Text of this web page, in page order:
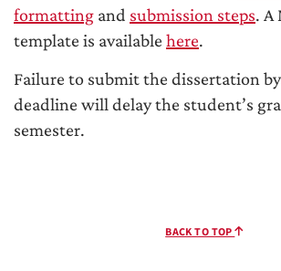
formatting and submission steps. A
template is available here.
Failure to submit the dissertation
deadline will delay the student’s
semester.
BACK TO TOP